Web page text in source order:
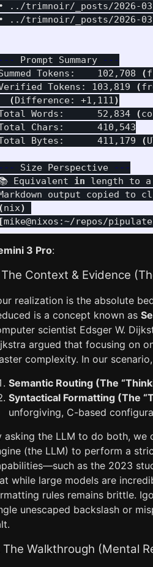
• ../trimnoir/_posts/2026-
• ../trimnoir/_posts/2026-
--- Prompt Summary
---
Tokens:    102,708
(
Tokens: 103,819
(
(Difference: +1,111)
Words:      52,834
(
Chars:      410,543
Bytes:      411,179
(
--- Size Perspective
---
Equivalent in length to a
(nix)
[mike@nixos:~/repos/
3 Pro:
The Context & Evidence
realization is the absolute
is a concept known as
scientist Edsger W.
argued that focusing on
complexity. In our
Semantic Routing (The
Syntactical Formatting (The
unforgiving, C-based
asking the LLM to do both, we
(the LLM) to perform a
as the 2023
while large models are
rules remains brittle.
unescaped backslash or
The Walkthrough (Mental